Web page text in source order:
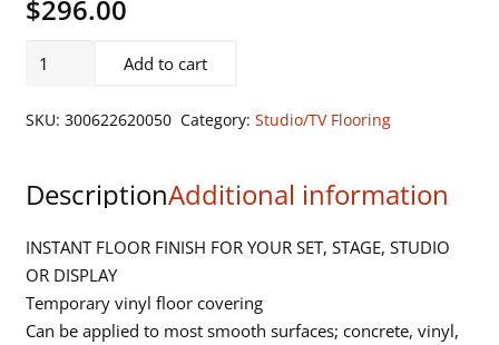
$296.00
-
x
50ft
quantity
Add to cart
SKU: 300622620050 Category: Studio/TV Flooring
DescriptionAdditional information
INSTANT FLOOR FINISH FOR YOUR SET, STAGE, STUDIO
OR DISPLAY
Temporary vinyl floor covering
Can be applied to most smooth surfaces; concrete, vinyl,